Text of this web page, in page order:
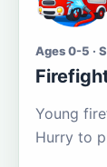
Ages 0-5 ·
Young
Hurry to